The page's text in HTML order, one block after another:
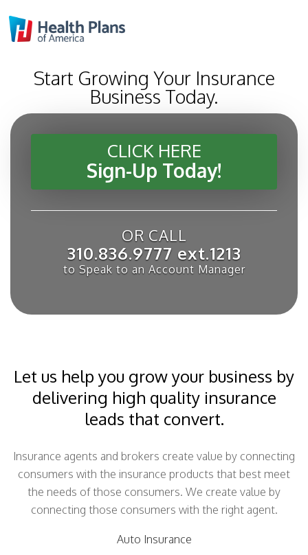
Start Growing Your Insurance
Business Today.
CLICK HERE
Sign-Up Today!
OR CALL
310.836.9777 ext.1213
to Speak to an Account Manager
Let us help you grow your business by
delivering high quality insurance
leads that convert.
Insurance agents and brokers create value by connecting
consumers with the insurance products that best meet
the needs of those consumers. We create value by
connecting those consumers with the right agent.
Auto Insurance